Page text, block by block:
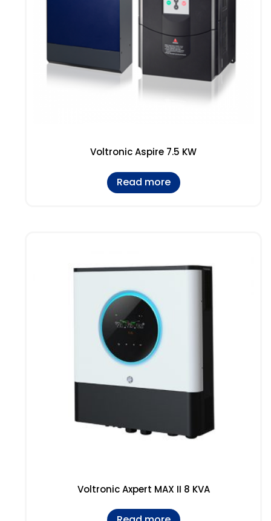
Voltronic Aspire 7.5 KW
Read more
Voltronic Axpert MAX II 8 KVA